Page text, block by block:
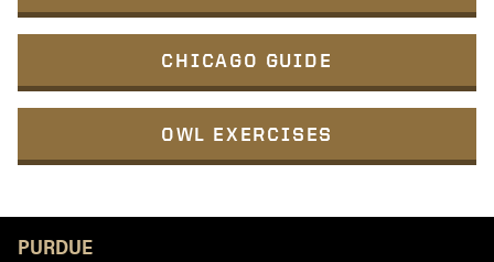
CHICAGO GUIDE
OWL EXERCISES
PURDUE